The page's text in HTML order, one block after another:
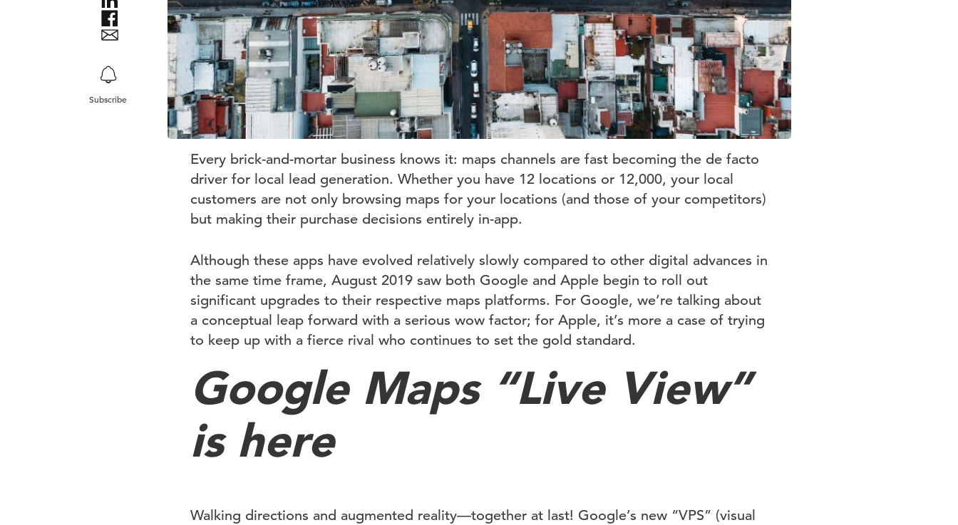
Subscribe
Every brick-and-mortar business knows it: maps channels are fast becoming the de facto
driver for local lead generation. Whether you have 12 locations or 12,000, your local
customers are not only browsing maps for your locations (and those of your competitors)
but making their purchase decisions entirely in-app.
Although these apps have evolved relatively slowly compared to other digital advances in
the same time frame, August 2019 saw both Google and Apple begin to roll out
significant upgrades to their respective maps platforms. For Google, we’re talking about
a conceptual leap forward with a serious wow factor; for Apple, it’s more a case of trying
to keep up with a fierce rival who continues to set the gold standard.
Google Maps “Live View”
is here
Walking directions and augmented reality—together at last! Google’s new “VPS” (visual